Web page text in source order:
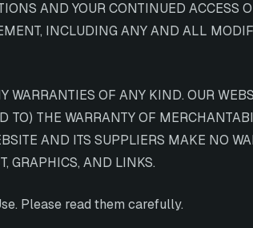
AND YOUR CONTINUED ACCESS
INCLUDING ANY AND ALL
OF ANY KIND. OUR
THE WARRANTY OF
AND ITS SUPPLIERS MAKE NO
GRAPHICS, AND LINKS.
Please read them carefully.